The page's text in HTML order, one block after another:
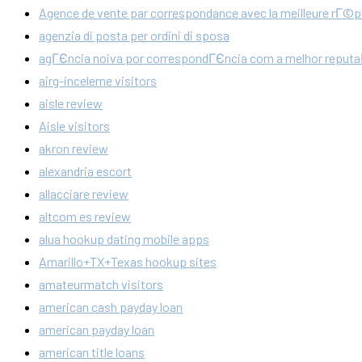
Agence de vente par correspondance avec la meilleure
agenzia di posta per ordini di sposa
agГЄncia noiva por correspondГЄncia com a melhor
airg-inceleme visitors
aisle review
Aisle visitors
akron review
alexandria escort
allacciare review
altcom es review
alua hookup dating mobile apps
Amarillo+TX+Texas hookup sites
amateurmatch visitors
american cash payday loan
american payday loan
american title loans